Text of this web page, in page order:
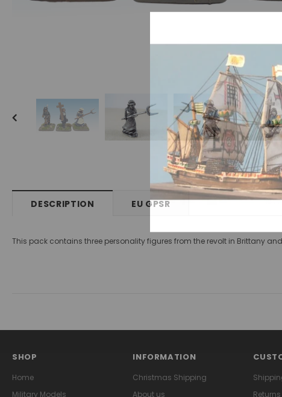
DESCRIPTION EU GPSR
This pack contains three personality figures from the revolt in Brittany
SHOP
Home
Military Models
INFORMATION
Christmas Shipping
About us